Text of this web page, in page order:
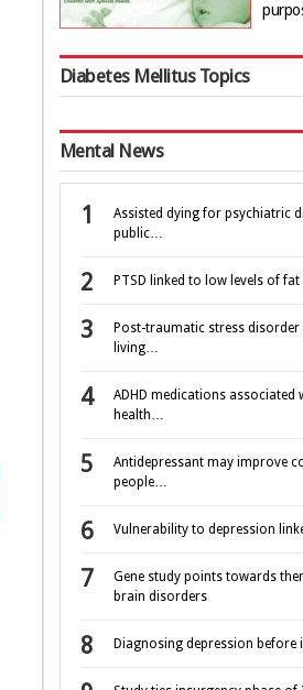
Diabetes Mellitus Topics
Mental News
Assisted dying for psychiatric
public…
PTSD linked to low levels of
Post-traumatic stress disorder
living…
ADHD medications associated
health…
Antidepressant may improve
people…
Vulnerability to depression
Gene study points towards
brain disorders
Diagnosing depression before